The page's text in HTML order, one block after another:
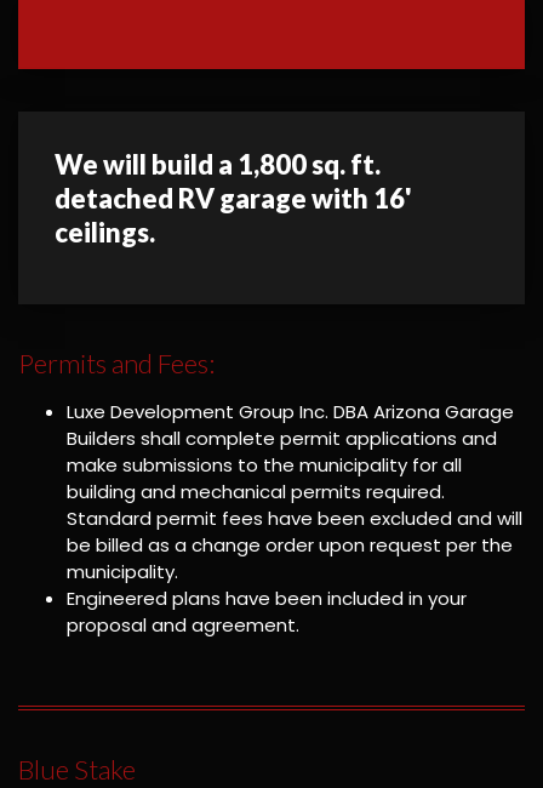
We will build a 1,800 sq. ft.
detached RV garage with 16'
ceilings.
Permits and Fees:
Luxe Development Group Inc. DBA Arizona Garage
Builders shall complete permit applications and
make submissions to the municipality for all
building and mechanical permits required.
Standard permit fees have been excluded and will
be billed as a change order upon request per the
municipality.
Engineered plans have been included in your
proposal and agreement.
Blue Stake